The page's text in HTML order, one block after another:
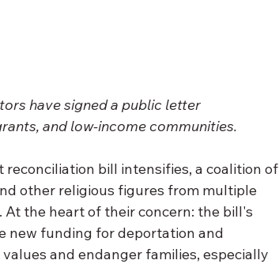
have signed a public letter
and low-income communities.
reconciliation bill intensifies, a coalition of
other religious figures from multiple
the heart of their concern: the bill's
new funding for deportation and
and endanger families, especially